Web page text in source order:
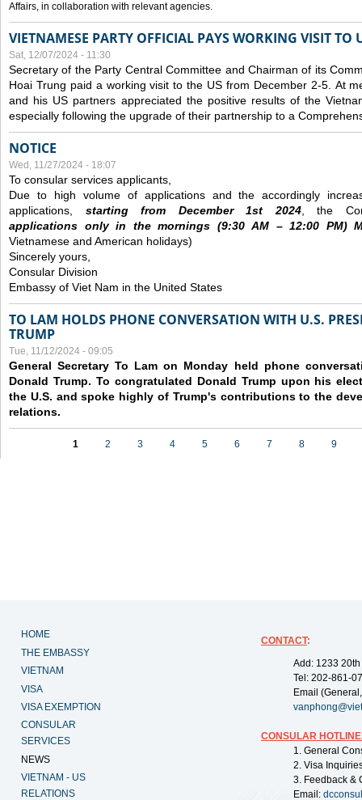
Affairs, in collaboration with relevant agencies.
VIETNAMESE PARTY OFFICIAL PAYS WORKING VISIT TO
Sat, 12/07/2024 - 11:30
Secretary of the Party Central Committee and Chairman of its
Hoai Trung paid a working visit to the US from December 2-5. At
and his US partners appreciated the positive results of the
especially following the upgrade of their partnership to a
NOTICE
Wed, 11/27/2024 - 18:07
To consular services applicants,
Due to high volume of applications and the accordingly
applications, starting from December1st 2024, the
applications only in the mornings (9:30AM – 12:00 PM)
Vietnamese and American holidays)
Sincerely yours,
Consular Division
Embassy of Viet Nam in the United States
TO LAM HOLDS PHONE CONVERSATION WITH U.S.
TRUMP
Tue, 11/12/2024 - 09:05
General Secretary To Lam on Monday held phone
Donald Trump. To congratulated Donald Trump upon his
the U.S. and spoke highly of Trump's contributions to the
relations.
1 2 3 4 5 6 7 8 9
HOME
THE EMBASSY
VIETNAM
VISA
VISA EXEMPTION
CONSULAR
SERVICES
NEWS
VIETNAM - US
RELATIONS
CONTACT:
Add: 1233
Tel: 202-861-
Email
CONSULAR
1. General
2. Visa
3. Feedback &
Email: